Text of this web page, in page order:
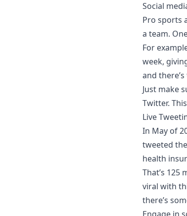
Social
Pro sports
a team.
For
week,
and
Just make
Twitter.
Live
In May of
tweeted
health
That’s
viral with
there’s